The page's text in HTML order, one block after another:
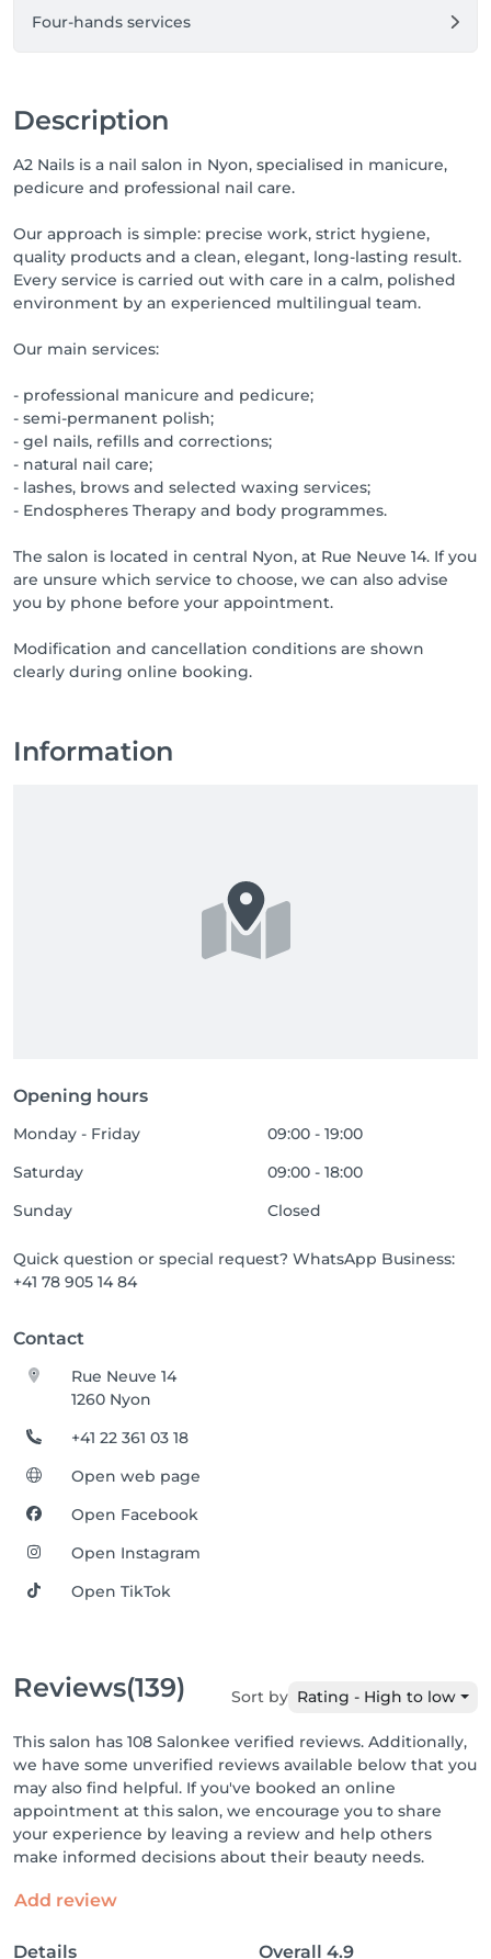
Four-hands services
Description
A2 Nails is a nail salon in Nyon, specialised in manicure,
pedicure and professional nail care.
Our approach is simple: precise work, strict hygiene,
quality products and a clean, elegant, long-lasting result.
Every service is carried out with care in a calm, polished
environment by an experienced multilingual team.
Our main services:
- professional manicure and pedicure;
- semi-permanent polish;
- gel nails, refills and corrections;
- natural nail care;
- lashes, brows and selected waxing services;
- Endospheres Therapy and body programmes.
The salon is located in central Nyon, at Rue Neuve 14. If you
are unsure which service to choose, we can also advise
you by phone before your appointment.
Modification and cancellation conditions are shown
clearly during online booking.
Information
Opening hours
Monday - Friday
09:00 - 19:00
Saturday
09:00 - 18:00
Sunday
Closed
Quick question or special request? WhatsApp Business:
+41 78 905 14 84
Contact
Rue Neuve 14
1260 Nyon
+41 22 361 03 18
Open web page
Open Facebook
Open Instagram
Open TikTok
Reviews(139) Sort by Rating - High to low
This salon has 108 Salonkee verified reviews. Additionally,
we have some unverified reviews available below that you
may also find helpful. If you've booked an online
appointment at this salon, we encourage you to share
your experience by leaving a review and help others
make informed decisions about their beauty needs.
Add review
Details Overall 4.9